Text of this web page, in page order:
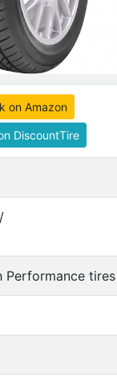
on Amazon
DiscountTire
Performance tires